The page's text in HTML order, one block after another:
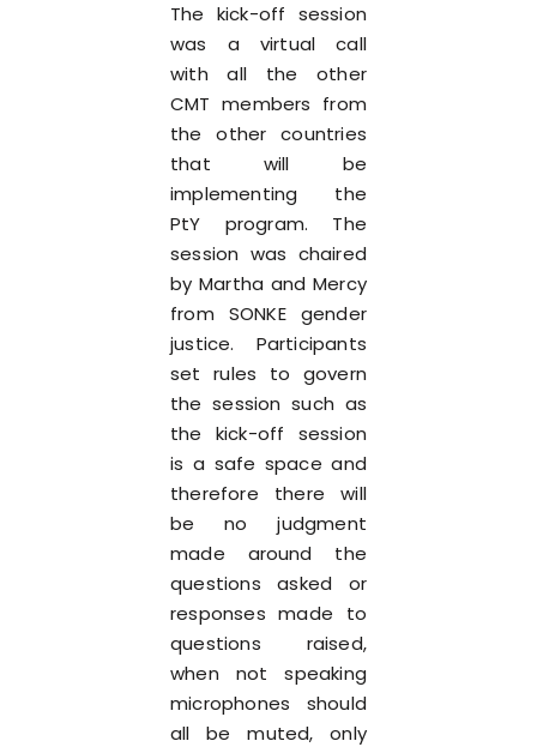
The kick-off session
was a virtual call
with all the other
CMT members from
the other countries
that will be
implementing the
PtY program. The
session was chaired
by Martha and Mercy
from SONKE gender
justice. Participants
set rules to govern
the session such as
the kick-off session
is a safe space and
therefore there will
be no judgment
made around the
questions asked or
responses made to
questions raised,
when not speaking
microphones should
all be muted, only